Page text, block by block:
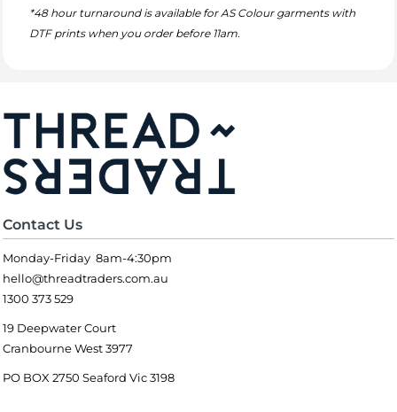
*48 hour turnaround is available for AS Colour garments with
DTF prints when you order before 11am.
Contact Us
Monday-Friday 8am-4:30pm
hello@threadtraders.com.au
1300 373 529
19 Deepwater Court
Cranbourne West 3977
PO BOX 2750 Seaford Vic 3198